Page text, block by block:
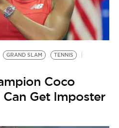
GRAND SLAM TENNIS
Coco
Can Get Imposter